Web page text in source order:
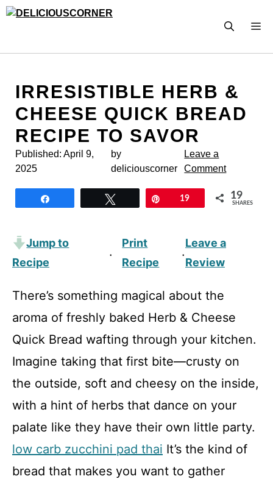
Skip
IRRESISTIBLE HERB &
CHEESE QUICK BREAD
RECIPE TO SAVOR
Published: April 9,
2025
by
deliciouscorner
Leave a
Comment
19 19
SHARES
Jump to
Recipe
·
Print
Recipe
·
Leave a
Review
There’s something magical about the
aroma of freshly baked Herb & Cheese
Quick Bread wafting through your kitchen.
Imagine taking that first bite—crusty on
the outside, soft and cheesy on the inside,
with a hint of herbs that dance on your
palate like they have their own little party.
low carb zucchini pad thai It’s the kind of
bread that makes you want to gather